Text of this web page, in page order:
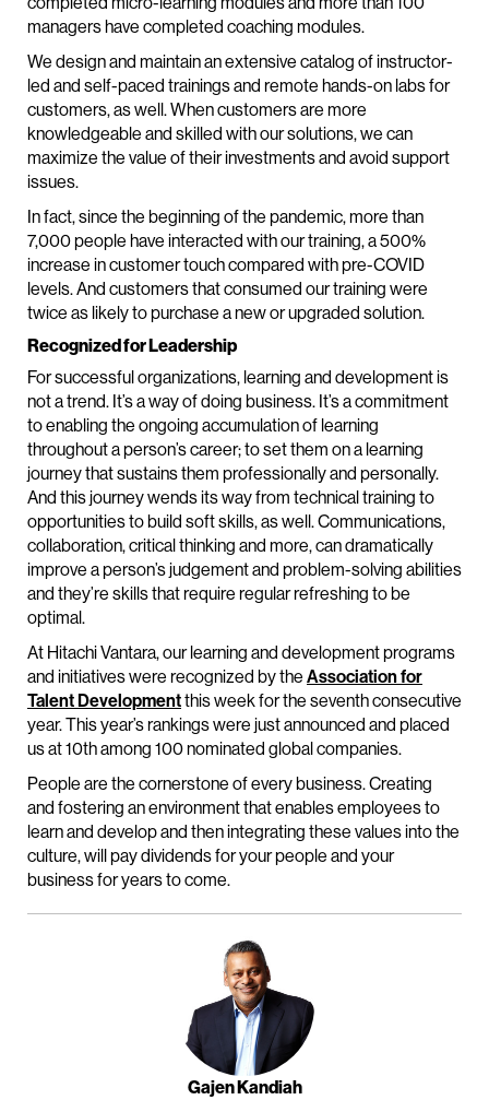
managers have completed coaching modules.
We design and maintain an extensive catalog of instructor-
led and self-paced trainings and remote hands-on labs for
customers, as well. When customers are more
knowledgeable and skilled with our solutions, we can
maximize the value of their investments and avoid support
issues.
In fact, since the beginning of the pandemic, more than
7,000 people have interacted with our training, a 500%
increase in customer touch compared with pre-COVID
levels. And customers that consumed our training were
twice as likely to purchase a new or upgraded solution.
Recognized for Leadership
For successful organizations, learning and development is
not a trend. It’s a way of doing business. It’s a commitment
to enabling the ongoing accumulation of learning
throughout a person’s career; to set them on a learning
journey that sustains them professionally and personally.
And this journey wends its way from technical training to
opportunities to build soft skills, as well. Communications,
collaboration, critical thinking and more, can dramatically
improve a person’s judgement and problem-solving abilities
and they’re skills that require regular refreshing to be
optimal.
At Hitachi Vantara, our learning and development programs
and initiatives were recognized by the Association for
Talent Developmentthis week for the seventh consecutive
year. This year’s rankings were just announced and placed
us at 10th among 100 nominated global companies.
People are the cornerstone of every business. Creating
and fostering an environment that enables employees to
learn and develop and then integrating these values into the
culture, will pay dividends for your people and your
business for years to come.
Gajen Kandiah